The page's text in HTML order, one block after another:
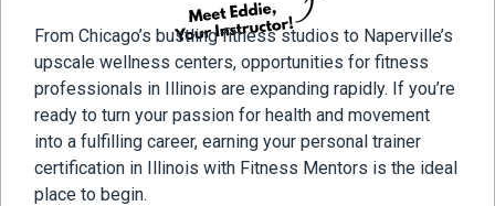
From Chicago’s bustling fitness studios to Naperville’s
upscale wellness centers, opportunities for fitness
professionals in Illinois are expanding rapidly. If you’re
ready to turn your passion for health and movement
into a fulfilling career, earning your personal trainer
certification in Illinois with Fitness Mentors is the ideal
place to begin.